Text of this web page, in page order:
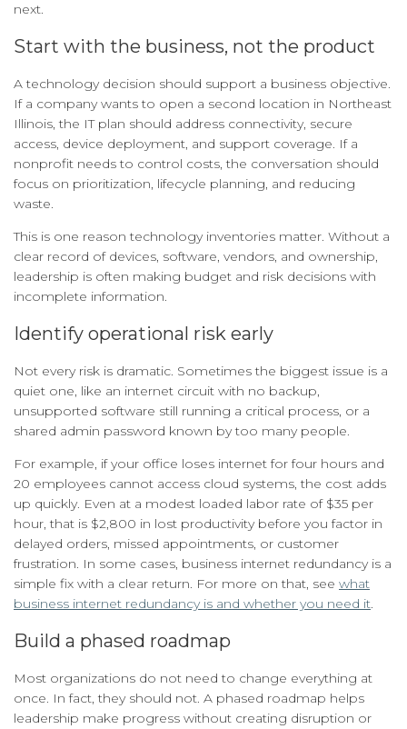
next.
Start with the business, not the product
A technology decision should support a business objective.
If a company wants to open a second location in Northeast
Illinois, the IT plan should address connectivity, secure
access, device deployment, and support coverage. If a
nonprofit needs to control costs, the conversation should
focus on prioritization, lifecycle planning, and reducing
waste.
This is one reason technology inventories matter. Without a
clear record of devices, software, vendors, and ownership,
leadership is often making budget and risk decisions with
incomplete information.
Identify operational risk early
Not every risk is dramatic. Sometimes the biggest issue is a
quiet one, like an internet circuit with no backup,
unsupported software still running a critical process, or a
shared admin password known by too many people.
For example, if your office loses internet for four hours and
20 employees cannot access cloud systems, the cost adds
up quickly. Even at a modest loaded labor rate of $35 per
hour, that is $2,800 in lost productivity before you factor in
delayed orders, missed appointments, or customer
frustration. In some cases, business internet redundancy is a
simple fix with a clear return. For more on that, see what
business internet redundancy is and whether you need it.
Build a phased roadmap
Most organizations do not need to change everything at
once. In fact, they should not. A phased roadmap helps
leadership make progress without creating disruption or